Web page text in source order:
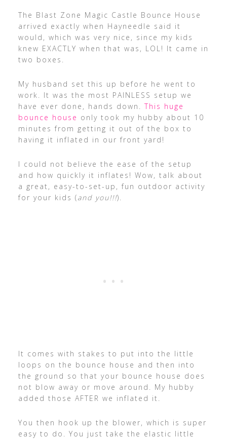
The Blast Zone Magic Castle Bounce House
arrived exactly when Hayneedle said it
would, which was very nice, since my kids
knew EXACTLY when that was, LOL! It came in
two boxes.
My husband set this up before he went to
work. It was the most PAINLESS setup we
have ever done, hands down. This huge
bounce house only took my hubby about 10
minutes from getting it out of the box to
having it inflated in our front yard!
I could not believe the ease of the setup
and how quickly it inflates! Wow, talk about
a great, easy-to-set-up, fun outdoor activity
for your kids (and you!!!).
It comes with stakes to put into the little
loops on the bounce house and then into
the ground so that your bounce house does
not blow away or move around. My hubby
added those AFTER we inflated it.
You then hook up the blower, which is super
easy to do. You just take the elastic little